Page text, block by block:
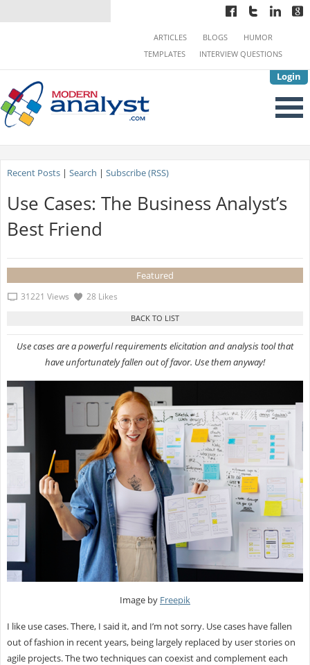
Login
ARTICLES BLOGS
HUMOR
TEMPLATES
INTERVIEW QUESTIONS
Recent Posts| Search | Subscribe (RSS)
Use Cases: The Business Analyst’s
Best Friend
Featured
31221 Views 28 Likes
Use cases are a powerful requirements elicitation and analysis tool that
have unfortunately fallen out of favor. Use them anyway!
Image by Freepik
I like use cases. There, I said it, and I’m not sorry. Use cases have fallen
out of fashion in recent years, being largely replaced by user stories on
agile projects. The two techniques can coexist and complement each